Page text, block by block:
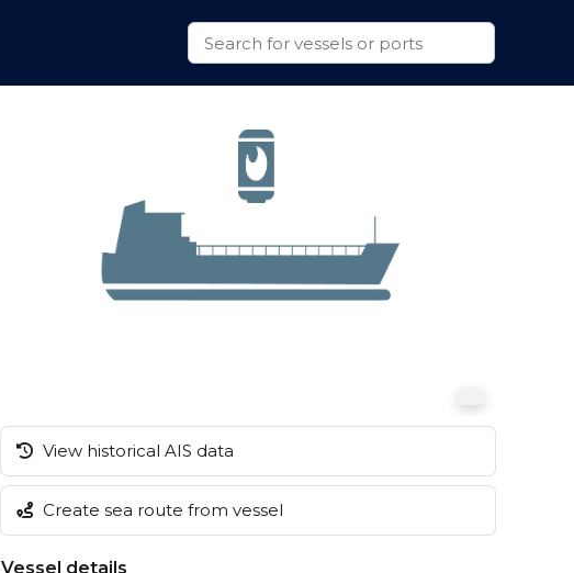
View historical AIS data
Create sea route from vessel
Vessel details